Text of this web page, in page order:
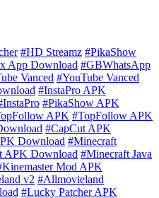
#HD Streamz #PikaShow
App Download #GBWhatsApp
Vanced #YouTube Vanced
#InstaPro APK
#PikaShow APK
APK #TopFollow APK
#CapCut APK
Download #Minecraft
APK Download #Minecraft Java
Mod APK
v2 #Allmovieland
#Lucky Patcher APK